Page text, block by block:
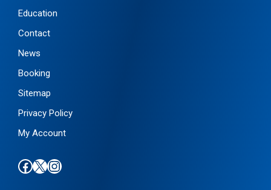
Education
Contact
News
Booking
Sitemap
Privacy Policy
My Account
Find us on Facebook Follow us on X / Twitter Find us on Instagram